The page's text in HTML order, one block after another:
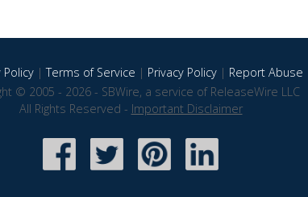
Policy|Terms of Service | Privacy Policy| Report Abuse
© 2005 - 2026 - SBWire, a service of ReleaseWire LLC
All Rights Reserved - Important Disclaimer